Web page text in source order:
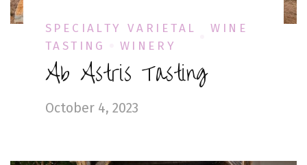
SPECIALTY VARIETAL
WINE
TASTING
WINERY
Ab Astris Tasting
October 4, 2023